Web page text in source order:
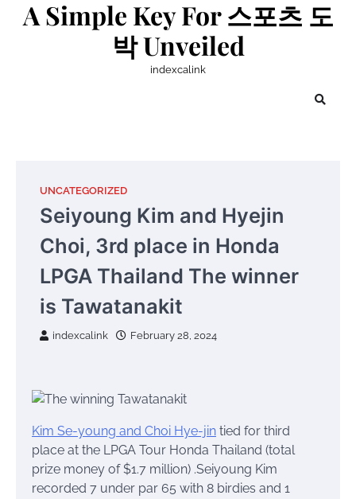
A Simple Key For 스포츠 도
박 Unveiled
indexcalink
UNCATEGORIZED
Seiyoung Kim and Hyejin
Choi, 3rd place in Honda
LPGA Thailand The winner
is Tawatanakit
indexcalink February 28, 2024
Kim Se-young and Choi Hye-jin tied for third
place at the LPGA Tour Honda Thailand (total
prize money of $1.7 million) .Seiyoung Kim
recorded 7 under par 65 with 8 birdies and 1